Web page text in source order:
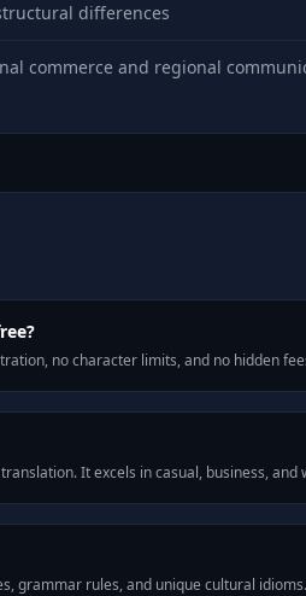
differences
commerce and regional
no character limits, and no hidden
It excels in casual, business, and
grammar rules, and unique cultural idioms.